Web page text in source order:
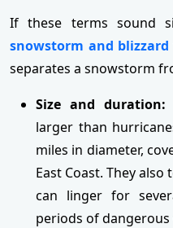
If these terms sound
snowstorm and blizzard
separates a snowstorm
Size and duration:
larger than
miles in diameter,
East Coast. They
can linger for
periods of dangerous